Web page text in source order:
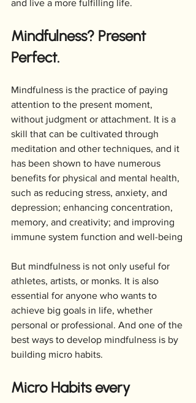
and live a more fulfilling life.
Mindfulness? Present
Perfect.
Mindfulness is the practice of paying
attention to the present moment,
without judgment or attachment. It is a
skill that can be cultivated through
meditation and other techniques, and it
has been shown to have numerous
benefits for physical and mental health,
such as reducing stress, anxiety, and
depression; enhancing concentration,
memory, and creativity; and improving
immune system function and well-being
But mindfulness is not only useful for
athletes, artists, or monks. It is also
essential for anyone who wants to
achieve big goals in life, whether
personal or professional. And one of the
best ways to develop mindfulness is by
building micro habits.
Micro Habits every